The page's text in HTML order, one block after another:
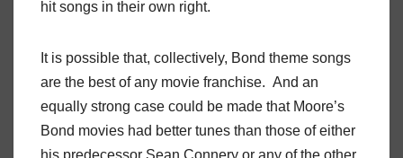
hit songs in their own right.
It is possible that, collectively, Bond theme songs
are the best of any movie franchise. And an
equally strong case could be made that Moore’s
Bond movies had better tunes than those of either